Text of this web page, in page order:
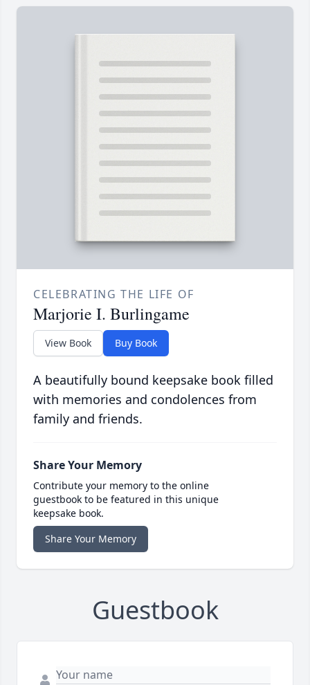
CELEBRATING THE LIFE OF
Marjorie I. Burlingame
View Book Buy Book
A beautifully bound keepsake book filled
with memories and condolences from
family and friends.
Share Your Memory
Contribute your memory to the online
guestbook to be featured in this unique
keepsake book.
Share Your Memory
Guestbook